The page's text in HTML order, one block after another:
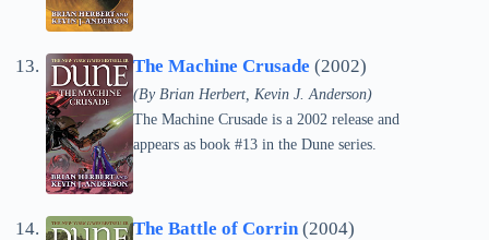
The Machine Crusade (2002)
(By Brian Herbert, Kevin J. Anderson)
The Machine Crusade is a 2002 release and
appears as book #13 in the Dune series.
The Battle of Corrin(2004)